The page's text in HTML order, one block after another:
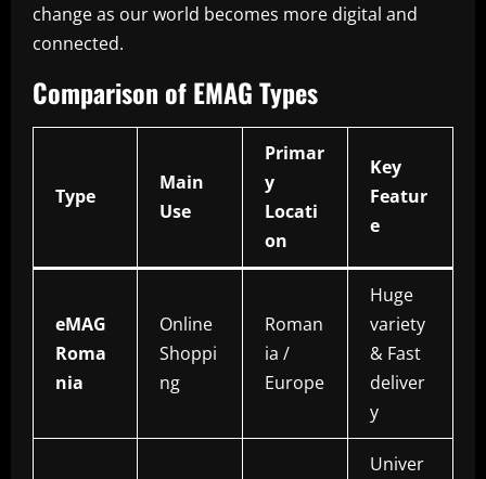
change as our world becomes more digital and
connected.
Comparison of EMAG Types
Type
Main
Use
Primar
y
Locati
on
Key
Featur
e
eMAG
Roma
nia
Online
Shoppi
ng
Roman
ia /
Europe
Huge
variety
& Fast
deliver
y
Univer